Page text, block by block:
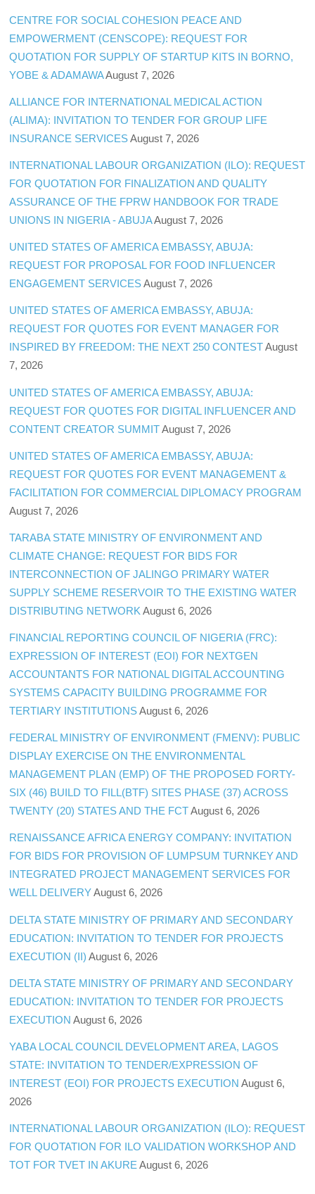
CENTRE FOR SOCIAL COHESION PEACE AND
EMPOWERMENT (CENSCOPE): REQUEST FOR
QUOTATION FOR SUPPLY OF STARTUP KITS IN BORNO,
YOBE & ADAMAWAAugust 7, 2026
ALLIANCE FOR INTERNATIONAL MEDICAL ACTION
(ALIMA): INVITATION TO TENDER FOR GROUP LIFE
INSURANCE SERVICES August 7, 2026
INTERNATIONAL LABOUR ORGANIZATION (ILO): REQUEST
FOR QUOTATION FOR FINALIZATION AND QUALITY
ASSURANCE OF THE FPRW HANDBOOK FOR TRADE
UNIONS IN NIGERIA - ABUJAAugust 7, 2026
UNITED STATES OF AMERICA EMBASSY, ABUJA:
REQUEST FOR PROPOSAL FOR FOOD INFLUENCER
ENGAGEMENT SERVICES August 7, 2026
UNITED STATES OF AMERICA EMBASSY, ABUJA:
REQUEST FOR QUOTES FOR EVENT MANAGER FOR
INSPIRED BY FREEDOM: THE NEXT 250 CONTEST August
7, 2026
UNITED STATES OF AMERICA EMBASSY, ABUJA:
REQUEST FOR QUOTES FOR DIGITAL INFLUENCER AND
CONTENT CREATOR SUMMIT August 7, 2026
UNITED STATES OF AMERICA EMBASSY, ABUJA:
REQUEST FOR QUOTES FOR EVENT MANAGEMENT &
FACILITATION FOR COMMERCIAL DIPLOMACY PROGRAM
August 7, 2026
TARABA STATE MINISTRY OF ENVIRONMENT AND
CLIMATE CHANGE: REQUEST FOR BIDS FOR
INTERCONNECTION OF JALINGO PRIMARY WATER
SUPPLY SCHEME RESERVOIR TO THE EXISTING WATER
DISTRIBUTING NETWORK August 6, 2026
FINANCIAL REPORTING COUNCIL OF NIGERIA (FRC):
EXPRESSION OF INTEREST (EOI) FOR NEXTGEN
ACCOUNTANTS FOR NATIONAL DIGITAL ACCOUNTING
SYSTEMS CAPACITY BUILDING PROGRAMME FOR
TERTIARY INSTITUTIONS August 6, 2026
FEDERAL MINISTRY OF ENVIRONMENT (FMENV): PUBLIC
DISPLAY EXERCISE ON THE ENVIRONMENTAL
MANAGEMENT PLAN (EMP) OF THE PROPOSED FORTY-
SIX (46) BUILD TO FILL(BTF) SITES PHASE (37) ACROSS
TWENTY (20) STATES AND THE FCT August 6, 2026
RENAISSANCE AFRICA ENERGY COMPANY: INVITATION
FOR BIDS FOR PROVISION OF LUMPSUM TURNKEY AND
INTEGRATED PROJECT MANAGEMENT SERVICES FOR
WELL DELIVERY August 6, 2026
DELTA STATE MINISTRY OF PRIMARY AND SECONDARY
EDUCATION: INVITATION TO TENDER FOR PROJECTS
EXECUTION (II) August 6, 2026
DELTA STATE MINISTRY OF PRIMARY AND SECONDARY
EDUCATION: INVITATION TO TENDER FOR PROJECTS
EXECUTION August 6, 2026
YABA LOCAL COUNCIL DEVELOPMENT AREA, LAGOS
STATE: INVITATION TO TENDER/EXPRESSION OF
INTEREST (EOI) FOR PROJECTS EXECUTION August 6,
2026
INTERNATIONAL LABOUR ORGANIZATION (ILO): REQUEST
FOR QUOTATION FOR ILO VALIDATION WORKSHOP AND
TOT FOR TVET IN AKURE August 6, 2026